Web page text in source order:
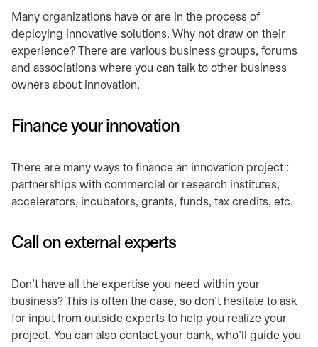
Many organizations have or are in the process of
deploying innovative solutions. Why not draw on their
experience? There are various business groups, forums
and associations where you can talk to other business
owners about innovation.
Finance your innovation
There are many ways to finance an innovation project :
partnerships with commercial or research institutes,
accelerators, incubators, grants, funds, tax credits, etc.
Call on external experts
Don’t have all the expertise you need within your
business? This is often the case, so don’t hesitate to ask
for input from outside experts to help you realize your
project. You can also contact your bank, who’ll guide you